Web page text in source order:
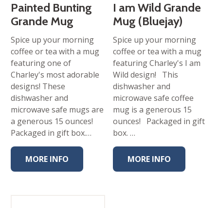
Painted Bunting
Grande Mug
Spice up your morning
coffee or tea with a mug
featuring one of
Charley's most adorable
designs! These
dishwasher and
microwave safe mugs are
a generous 15 ounces!
Packaged in gift box.…
MORE INFO
I am Wild Grande
Mug (Bluejay)
Spice up your morning
coffee or tea with a mug
featuring Charley's I am
Wild design! This
dishwasher and
microwave safe coffee
mug is a generous 15
ounces! Packaged in gift
box. …
MORE INFO